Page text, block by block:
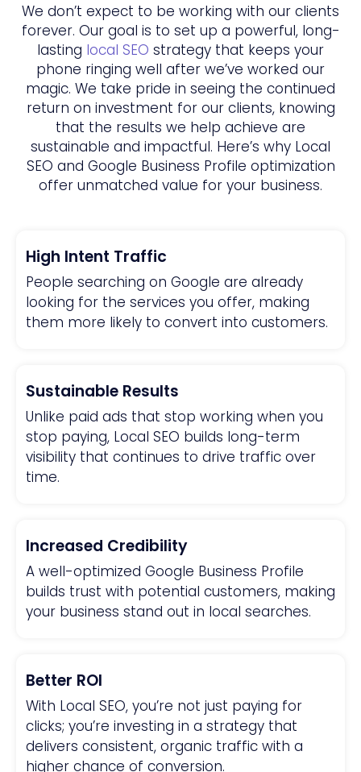
We don’t expect to be working with our clients
forever. Our goal is to set up a powerful, long-
lasting local SEO strategy that keeps your
phone ringing well after we’ve worked our
magic. We take pride in seeing the continued
return on investment for our clients, knowing
that the results we help achieve are
sustainable and impactful. Here’s why Local
SEO and Google Business Profile optimization
offer unmatched value for your business.
High Intent Traffic
People searching on Google are already
looking for the services you offer, making
them more likely to convert into customers.
Sustainable Results
Unlike paid ads that stop working when you
stop paying, Local SEO builds long-term
visibility that continues to drive traffic over
time.
Increased Credibility
A well-optimized Google Business Profile
builds trust with potential customers, making
your business stand out in local searches.
Better ROI
With Local SEO, you’re not just paying for
clicks; you’re investing in a strategy that
delivers consistent, organic traffic with a
higher chance of conversion.